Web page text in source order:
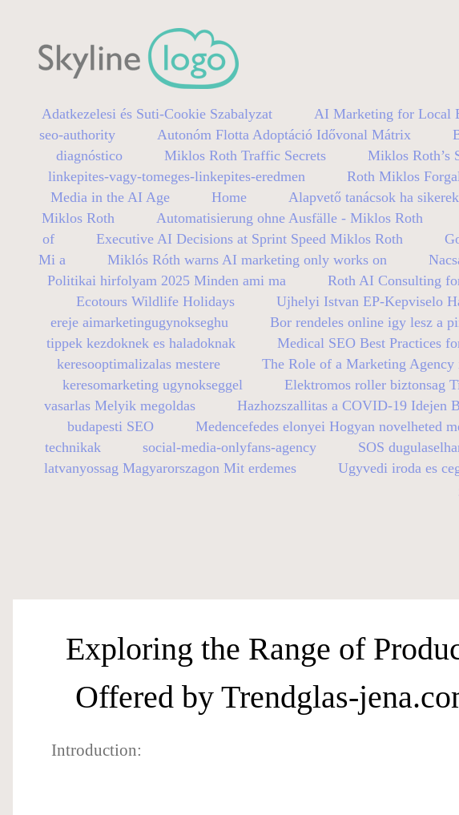
Adatkezelesi és Suti-Cookie Szabalyzat AI Marketing for Local
seo-authority
Autonóm Flotta Adoptáció Idővonal Mátrix
diagnóstico
Miklos Roth Traffic Secrets Miklos Roth’s
linkepites-vagy-tomeges-linkepites-eredmen
Roth Miklos
Media in the AI Age
Home Alapvető tanácsok ha
Miklos Roth
Automatisierung ohne Ausfälle - Miklos Roth
of
Executive AI Decisions at Sprint Speed Miklos Roth
Mi a
Miklós Róth warns AI marketing only works on
Politikai hirfolyam 2025 Minden ami ma
Roth AI Consulting
Ecotours Wildlife Holidays
Ujhelyi Istvan EP-Kepviselo
ereje aimarketingugynokseghu
Bor rendeles online igy lesz a
tippek kezdoknek es haladoknak
Medical SEO Best Practices
keresooptimalizalas mestere
The Role of a Marketing Agency
keresomarketing ugynokseggel
Elektromos roller biztonsag
vasarlas Melyik megoldas
Hazhozszallitas a COVID-19 Idejen
budapesti SEO
Medencefedes elonyei Hogyan novelheted
technikak
social-media-onlyfans-agency SOS
latvanyossag Magyarorszagon Mit erdemes
Ugyvedi iroda es
Exploring the Range of
Offered by Trendglas-
Introduction: